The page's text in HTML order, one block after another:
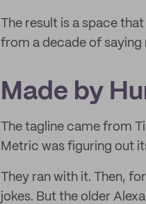
The result is a space
from a decade of saying
Made by
The tagline came from
Metric was figuring out
They ran with it. Then,
jokes. But the older